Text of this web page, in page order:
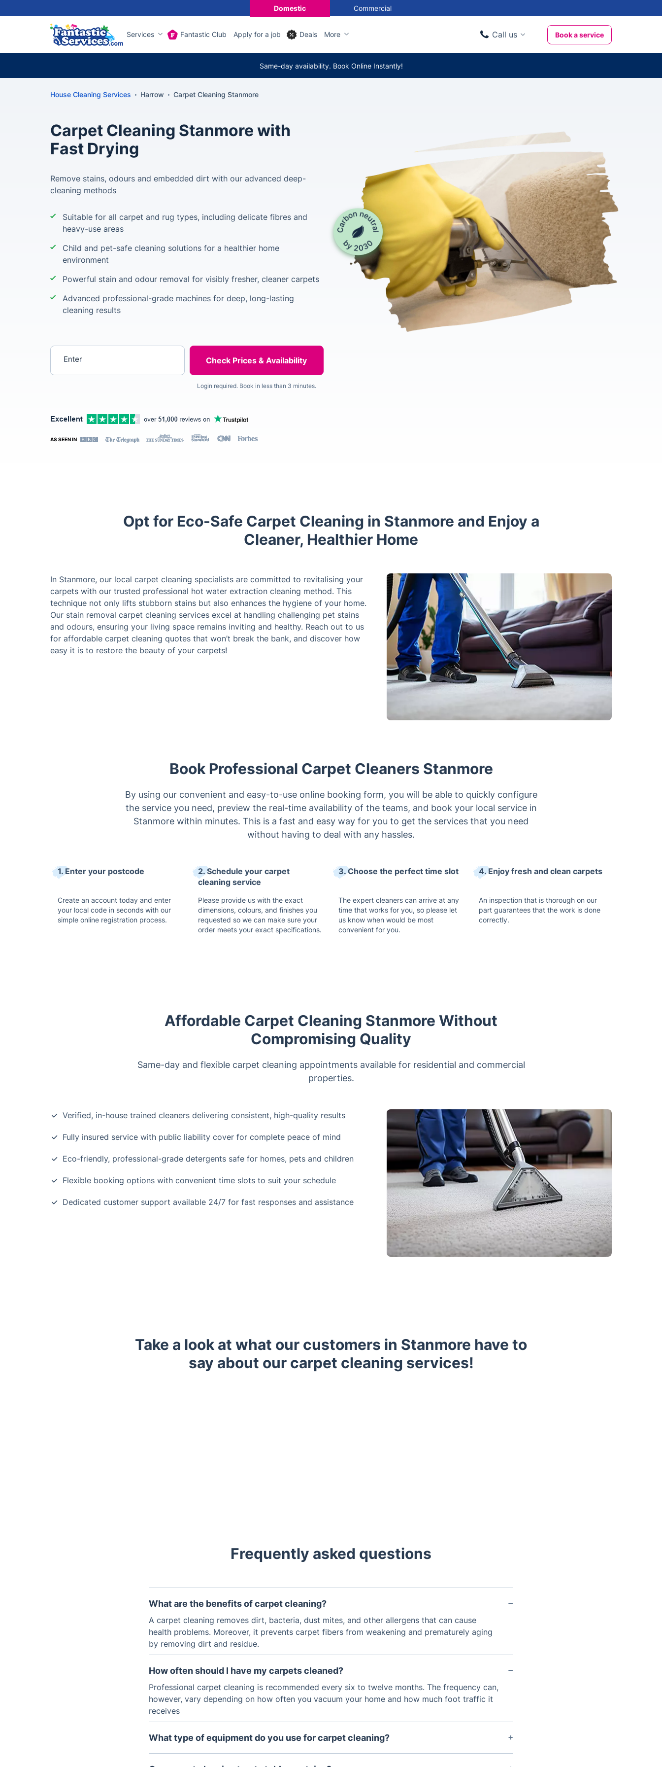
Domestic Commercial
Services Fantastic Club Apply for a job Deals More Call us
020 3404 3444
Book a service
Same-day availability. Book Online Instantly!
House Cleaning Services Harrow Carpet Cleaning Stanmore
Carpet Cleaning Stanmore with
Fast Drying
Remove stains, odours and embedded dirt with our advanced deep-
cleaning methods
Suitable for all carpet and rug types, including delicate fibres and
heavy-use areas
Child and pet-safe cleaning solutions for a healthier home
environment
Powerful stain and odour removal for visibly fresher, cleaner carpets
Advanced professional-grade machines for deep, long-lasting
cleaning results
Login required. Book in less than 3 minutes.
AS SEEN IN
Opt for Eco-Safe Carpet Cleaning in Stanmore and Enjoy a
Cleaner, Healthier Home
In Stanmore, our local carpet cleaning specialists are committed to revitalising your
carpets with our trusted professional hot water extraction cleaning method. This
technique not only lifts stubborn stains but also enhances the hygiene of your home.
Our stain removal carpet cleaning services excel at handling challenging pet stains
and odours, ensuring your living space remains inviting and healthy. Reach out to us
for affordable carpet cleaning quotes that won’t break the bank, and discover how
easy it is to restore the beauty of your carpets!
Book Professional Carpet Cleaners Stanmore
By using our convenient and easy-to-use online booking form, you will be able to quickly configure
the service you need, preview the real-time availability of the teams, and book your local service in
Stanmore within minutes. This is a fast and easy way for you to get the services that you need
without having to deal with any hassles.
1. Enter your postcode
Create an account today and enter
your local code in seconds with our
simple online registration process.
2. Schedule your carpet
cleaning service
Please provide us with the exact
dimensions, colours, and finishes you
requested so we can make sure your
order meets your exact specifications.
3. Choose the perfect time slot
The expert cleaners can arrive at any
time that works for you, so please let
us know when would be most
convenient for you.
4. Enjoy fresh and clean carpets
An inspection that is thorough on our
part guarantees that the work is done
correctly.
Affordable Carpet Cleaning Stanmore Without
Compromising Quality
Same-day and flexible carpet cleaning appointments available for residential and commercial
properties.
Verified, in-house trained cleaners delivering consistent, high-quality results
Fully insured service with public liability cover for complete peace of mind
Eco-friendly, professional-grade detergents safe for homes, pets and children
Flexible booking options with convenient time slots to suit your schedule
Dedicated customer support available 24/7 for fast responses and assistance
Take a look at what our customers in Stanmore have to
say about our carpet cleaning services!
Frequently asked questions
What are the benefits of carpet cleaning?
A carpet cleaning removes dirt, bacteria, dust mites, and other allergens that can cause
health problems. Moreover, it prevents carpet fibers from weakening and prematurely aging
by removing dirt and residue.
How often should I have my carpets cleaned?
Professional carpet cleaning is recommended every six to twelve months. The frequency can,
however, vary depending on how often you vacuum your home and how much foot traffic it
receives
What type of equipment do you use for carpet cleaning?
Most carpets are cleaned using hot water extraction, which uses a high-powered machine to